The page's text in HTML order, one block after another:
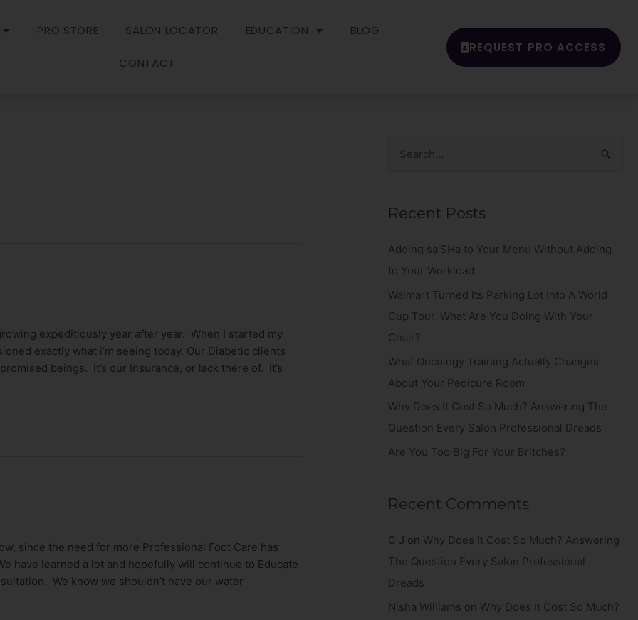
PRO STORE SALON LOCATOR EDUCATION BLOG
CONTACT
REQUEST PRO ACCESS
expeditiously year after year. When I started my
exactly what i’m seeing today. Our Diabetic clients
beings. It’s our Insurance, or lack there of. It’s
since the need for more Professional Foot Care has
have learned a lot and hopefully will continue to Educate
We know we shouldn’t have our water
r
c
Recent Posts
Adding sa’SHa to Your Menu Without Adding
to Your Workload
Walmart Turned Its Parking Lot Into A World
Cup Tour. What Are You Doing With Your
Chair?
What Oncology Training Actually Changes
About Your Pedicure Room
Why Does It Cost So Much? Answering The
Question Every Salon Professional Dreads
Are You Too Big For Your Britches?
Recent Comments
C J on Why Does It Cost So Much? Answering
The Question Every Salon Professional
Dreads
Nisha Williams on Why Does It Cost So Much?